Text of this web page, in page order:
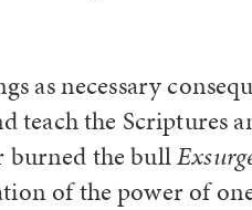
as necessary
teach the Scriptures
burned the bull
of the power of